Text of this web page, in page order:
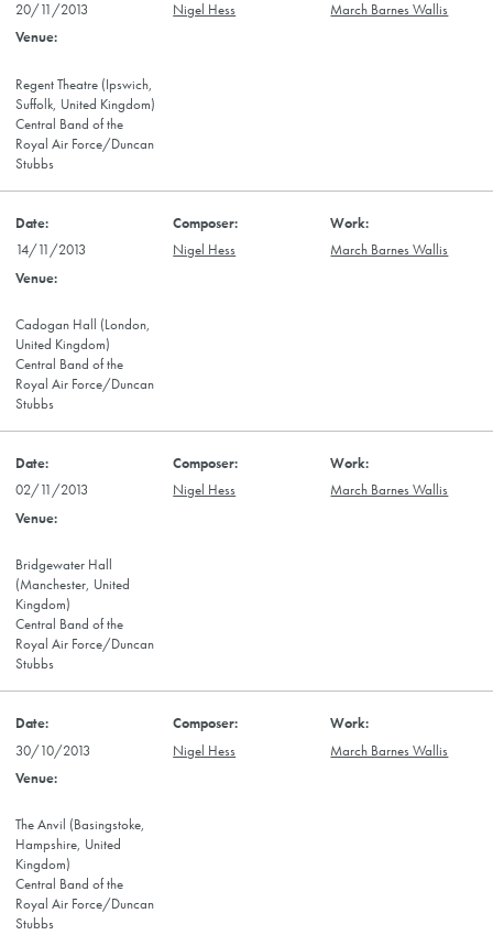
20/11/2013 Nigel Hess March Barnes Wallis
Regent Theatre (Ipswich,
Suffolk, United Kingdom)
Central Band of the
Royal Air Force/Duncan
Stubbs
14/11/2013 Nigel Hess March Barnes Wallis
Cadogan Hall (London,
United Kingdom)
Central Band of the
Royal Air Force/Duncan
Stubbs
02/11/2013 Nigel Hess March Barnes Wallis
Bridgewater Hall
(Manchester, United
Kingdom)
Central Band of the
Royal Air Force/Duncan
Stubbs
30/10/2013 Nigel Hess March Barnes Wallis
The Anvil (Basingstoke,
Hampshire, United
Kingdom)
Central Band of the
Royal Air Force/Duncan
Stubbs